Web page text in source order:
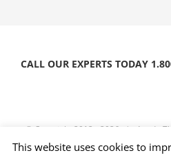
CALL OUR EXPERTS TODAY
© Copyright 2012 - 2026 | Avada
Rights Reserved |
This website uses cookies to